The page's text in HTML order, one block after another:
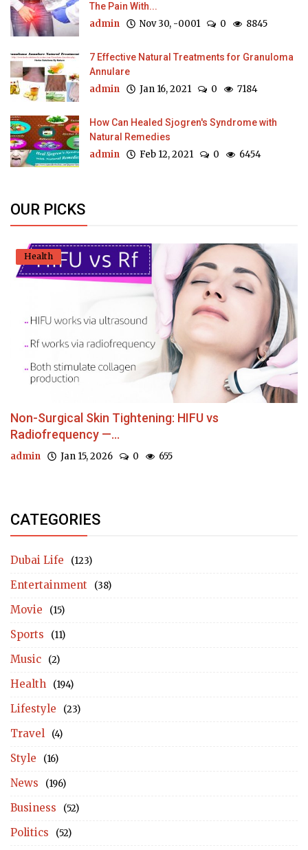
The Pain With...
admin Nov 30, -0001 0 8845
7 Effective Natural Treatments for Granuloma
Annulare
admin Jan 16, 2021 0 7184
How Can Healed Sjogren's Syndrome with
Natural Remedies
admin Feb 12, 2021 0 6454
OUR PICKS
Health
Non-Surgical Skin Tightening: HIFU vs
Radiofrequency —...
admin Jan 15, 2026 0 655
CATEGORIES
Dubai Life (123)
Entertainment (38)
Movie (15)
Sports (11)
Music (2)
Health (194)
Lifestyle (23)
Travel (4)
Style (16)
News (196)
Business (52)
Politics (52)